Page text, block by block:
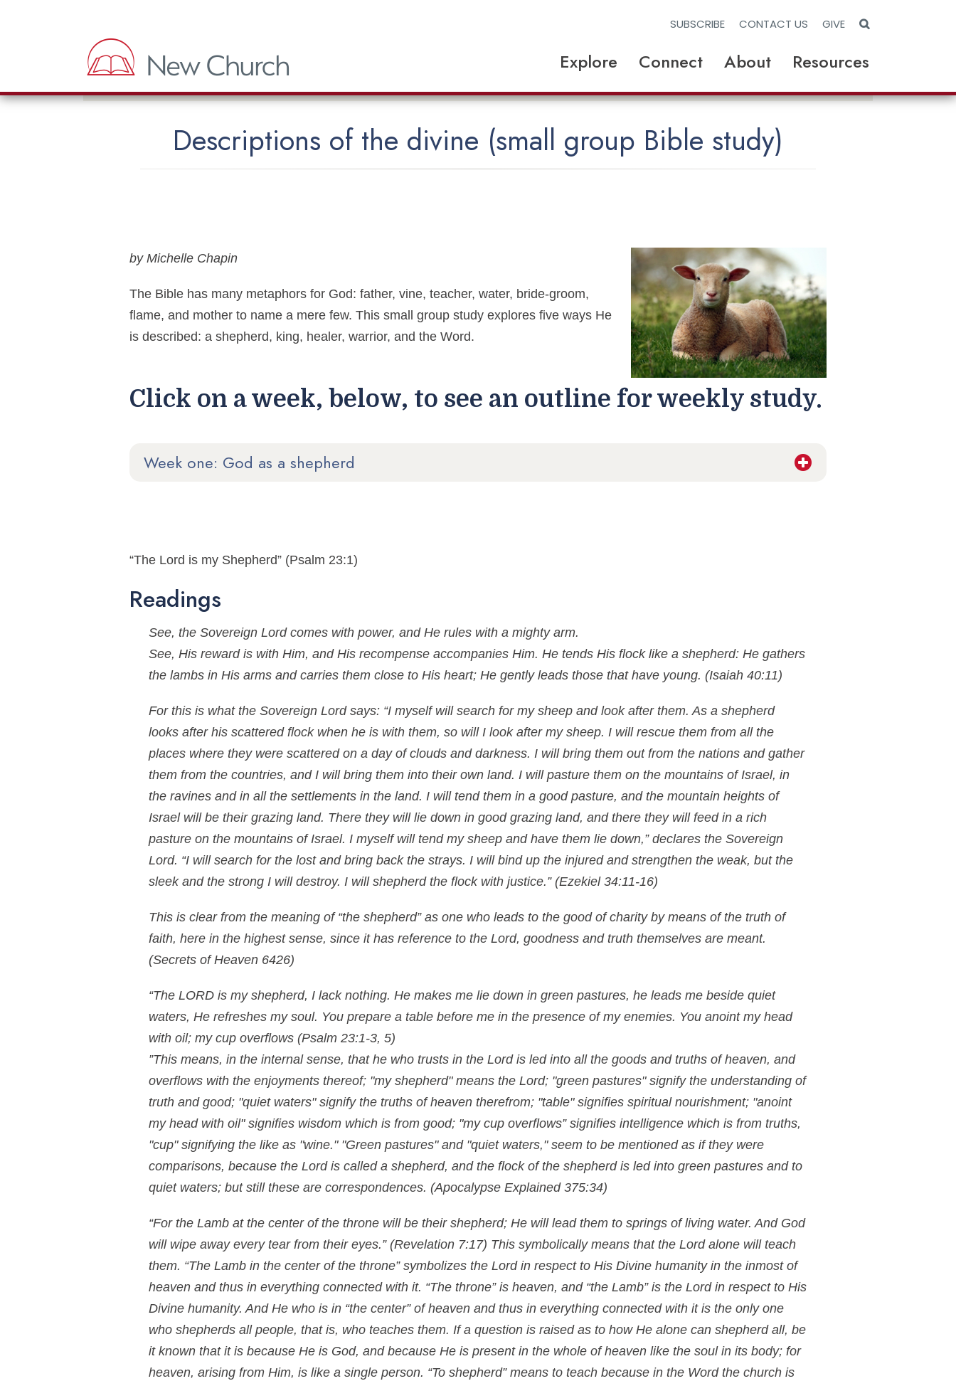
SUBSCRIBE CONTACT US GIVE S
e
c
h
e
b
Explore Connect About Resources
Descriptions of the divine (small group Bible study)
by Michelle Chapin
The Bible has many metaphors for God: father, vine, teacher, water, bride-groom,
flame, and mother to name a mere few. This small group study explores five ways He
is described: a shepherd, king, healer, warrior, and the Word.
Click on a week, below, to see an outline for weekly study.
Week one: God as a shepherd
“The Lord is my Shepherd” (Psalm 23:1)
Readings
See, the Sovereign Lord comes with power, and He rules with a mighty arm.
See, His reward is with Him, and His recompense accompanies Him. He tends His flock like a shepherd: He gathers
the lambs in His arms and carries them close to His heart; He gently leads those that have young. (Isaiah 40:11)
For this is what the Sovereign Lord says: “I myself will search for my sheep and look after them. As a shepherd
looks after his scattered flock when he is with them, so will I look after my sheep. I will rescue them from all the
places where they were scattered on a day of clouds and darkness. I will bring them out from the nations and gather
them from the countries, and I will bring them into their own land. I will pasture them on the mountains of Israel, in
the ravines and in all the settlements in the land. I will tend them in a good pasture, and the mountain heights of
Israel will be their grazing land. There they will lie down in good grazing land, and there they will feed in a rich
pasture on the mountains of Israel. I myself will tend my sheep and have them lie down,” declares the Sovereign
Lord. “I will search for the lost and bring back the strays. I will bind up the injured and strengthen the weak, but the
sleek and the strong I will destroy. I will shepherd the flock with justice.” (Ezekiel 34:11-16)
This is clear from the meaning of “the shepherd” as one who leads to the good of charity by means of the truth of
faith, here in the highest sense, since it has reference to the Lord, goodness and truth themselves are meant.
(Secrets of Heaven 6426)
“The LORD is my shepherd, I lack nothing. He makes me lie down in green pastures, he leads me beside quiet
waters, He refreshes my soul. You prepare a table before me in the presence of my enemies. You anoint my head
with oil; my cup overflows (Psalm 23:1-3, 5)
”This means, in the internal sense, that he who trusts in the Lord is led into all the goods and truths of heaven, and
overflows with the enjoyments thereof; "my shepherd" means the Lord; "green pastures" signify the understanding of
truth and good; "quiet waters" signify the truths of heaven therefrom; "table" signifies spiritual nourishment; "anoint
my head with oil" signifies wisdom which is from good; "my cup overflows” signifies intelligence which is from truths,
"cup" signifying the like as "wine." "Green pastures" and "quiet waters," seem to be mentioned as if they were
comparisons, because the Lord is called a shepherd, and the flock of the shepherd is led into green pastures and to
quiet waters; but still these are correspondences. (Apocalypse Explained 375:34)
“For the Lamb at the center of the throne will be their shepherd; He will lead them to springs of living water. And God
will wipe away every tear from their eyes.” (Revelation 7:17) This symbolically means that the Lord alone will teach
them. “The Lamb in the center of the throne” symbolizes the Lord in respect to His Divine humanity in the inmost of
heaven and thus in everything connected with it. “The throne” is heaven, and “the Lamb” is the Lord in respect to His
Divine humanity. And He who is in “the center” of heaven and thus in everything connected with it is the only one
who shepherds all people, that is, who teaches them. If a question is raised as to how He alone can shepherd all, be
it known that it is because He is God, and because He is present in the whole of heaven like the soul in its body; for
heaven, arising from Him, is like a single person. “To shepherd” means to teach because in the Word the church is